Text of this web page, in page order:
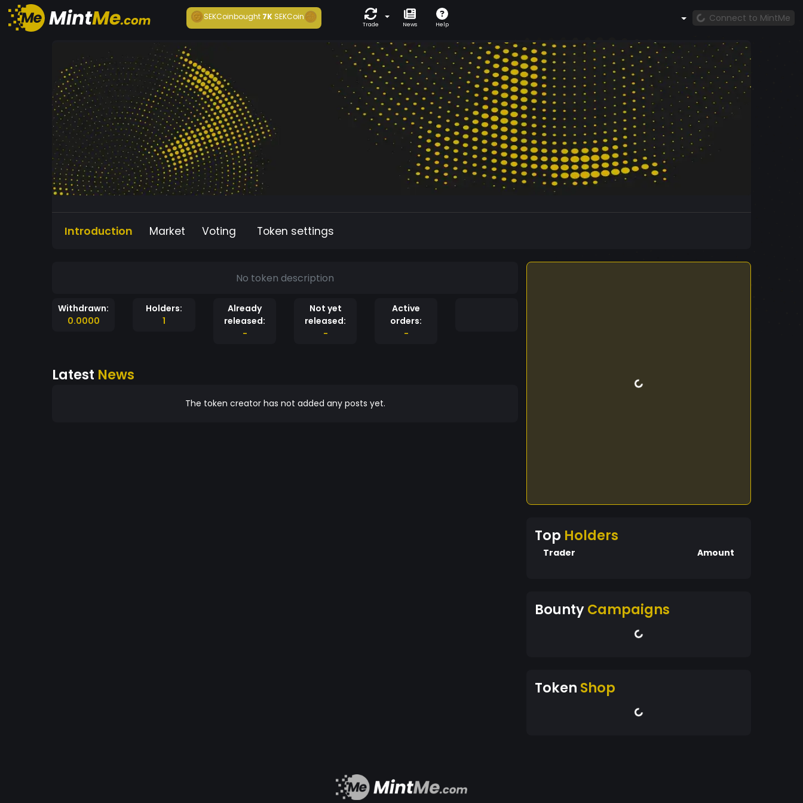
SEKCoinbought7K SEKCoin
Trade News Help
Connect to MintMe
Introduction Market Voting Token settings
No token description
Withdrawn:
0.0000
Holders:
1
Already
released:
-
Not yet
released:
-
Active
orders:
-
Latest News
The token creator has not added any posts yet.
Top Holders
Trader Amount
BountyCampaigns
Token Shop